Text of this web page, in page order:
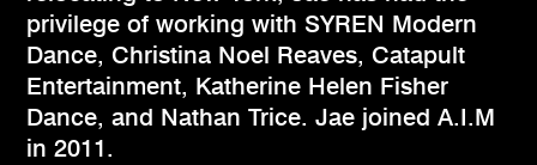
privilege of working with SYREN Modern
Dance, Christina Noel Reaves, Catapult
Entertainment, Katherine Helen Fisher
Dance, and Nathan Trice. Jae joined A.I.M
in 2011.